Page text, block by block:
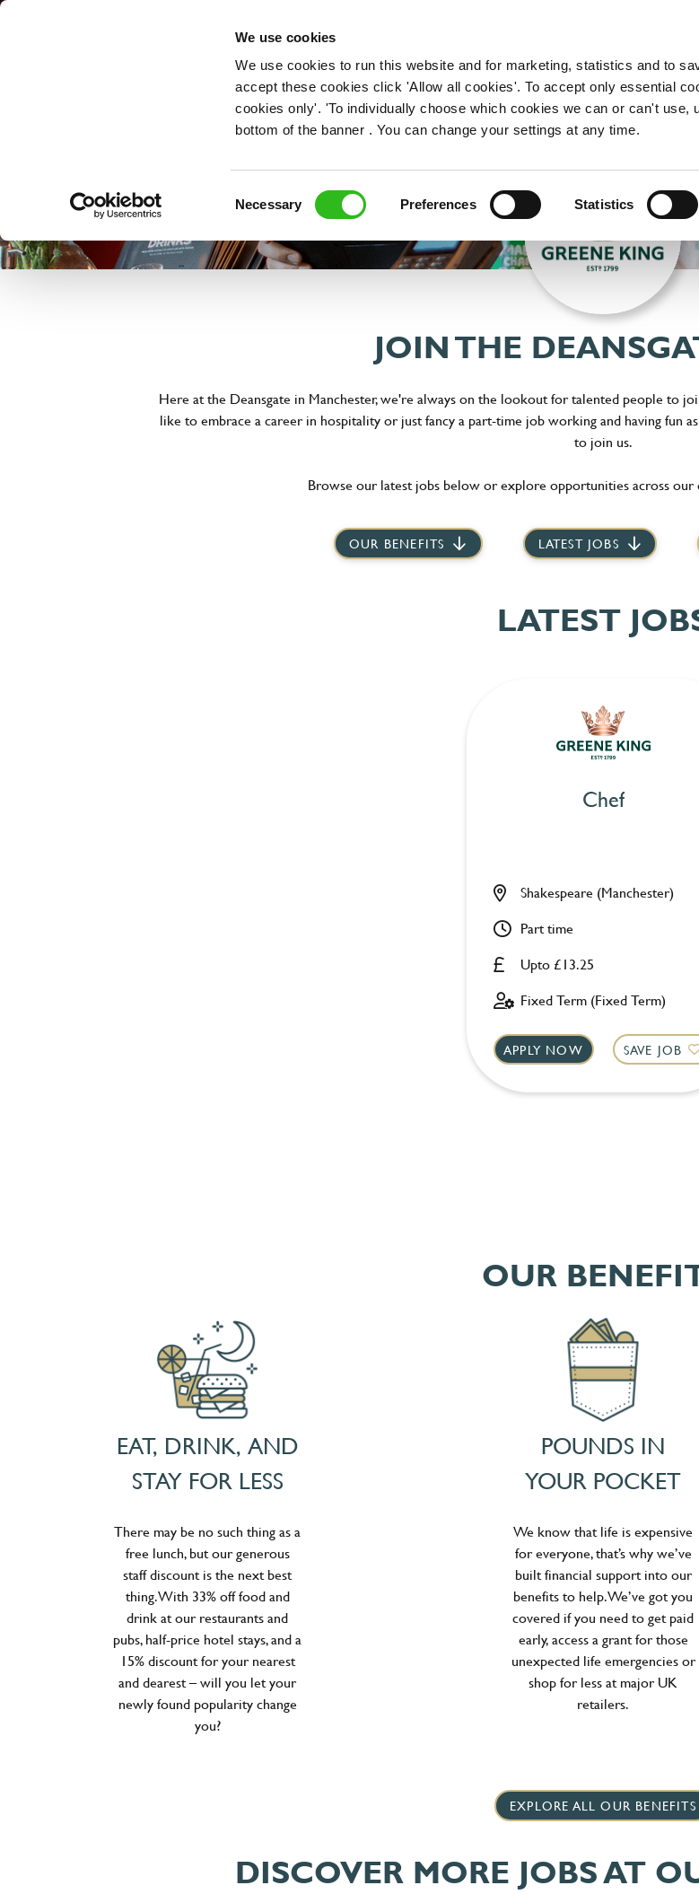
We use cookies
We use cookies to run this website and for marketing, statistics and to
accept these cookies click 'Allow all cookies'. To accept only essential
cookies only'. 'To individually choose which cookies we can or can't use,
bottom of the banner . You can change your settings at any time.
Necessary Preferences Statistics
OUR ROLES
JOIN THE
Here at the Deansgate in Manchester, we're always on the lookout for talented people to
like to embrace a career in hospitality or just fancy a part-time job working and having fun
to join us.
Browse our latest jobs below or explore opportunities across our
OUR BENEFITS LATEST JOBS
LATEST
Chef
Upto £13.25
Shakespeare (Manchester)
Part time
Fixed Term (Fixed Term)
APPLY NOW SAVE JOB
OUR
EAT, DRINK, AND
STAY FOR LESS
There may be no such thing as a
free lunch, but our generous
staff discount is the next best
thing. With 33% off food and
drink at our restaurants and
pubs, half-price hotel stays, and a
15% discount for your nearest
and dearest – will you let your
newly found popularity change
you?
POUNDS IN
YOUR POCKET
We know that life is expensive
for everyone, that’s why we’ve
built financial support into our
benefits to help. We’ve got you
covered if you need to get paid
early, access a grant for those
unexpected life emergencies or
shop for less at major UK
retailers.
EXPLORE ALL OUR BENEFITS
DISCOVER MORE JOBS AT